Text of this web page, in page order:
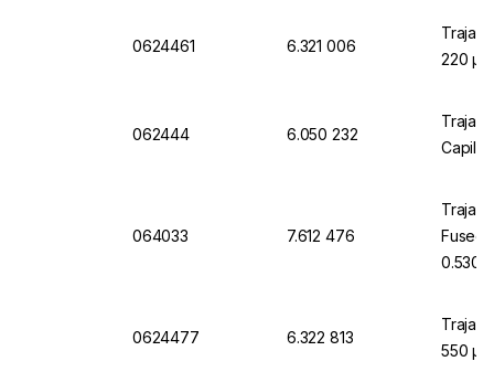
0624461 6.321 006
Trajan
220 µm
062444 6.050 232
Trajan
064033 7.612 476
Trajan
0.530
0624477 6.322 813
Trajan
550 µm